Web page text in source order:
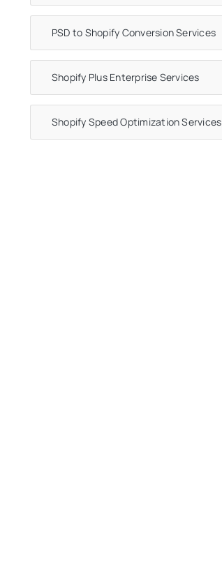
PSD to Shopify Conversion Services
Shopify Plus Enterprise Services
Shopify Speed Optimization Services